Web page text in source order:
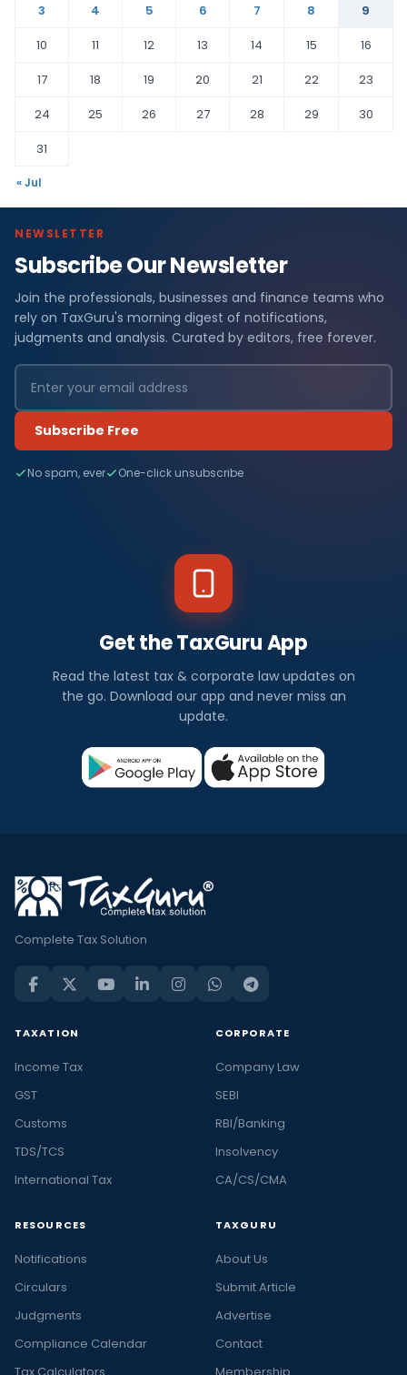
3
4 5 6 7 8
9
10
11 12 13 14 15
16
17
18 19 20 21 22
23
24
25 26 27 28 29
30
31
« Jul
NEWSLETTER
Subscribe Our Newsletter
Join the professionals, businesses and finance teams who
rely on TaxGuru's morning digest of notifications,
judgments and analysis. Curated by editors, free forever.
Subscribe Free
No spam, ever One-click unsubscribe
Get the TaxGuru App
Read the latest tax & corporate law updates on
the go. Download our app and never miss an
update.
Complete Tax Solution
TAXATION
Income Tax
GST
Customs
TDS/TCS
International Tax
CORPORATE
Company Law
SEBI
RBI/Banking
Insolvency
CA/CS/CMA
RESOURCES
Notifications
Circulars
Judgments
Compliance Calendar
TAXGURU
About Us
Submit Article
Advertise
Contact